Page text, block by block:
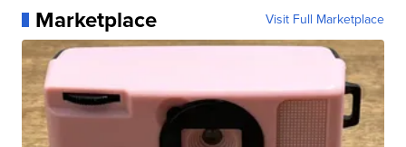
Marketplace Visit Full Marketplace